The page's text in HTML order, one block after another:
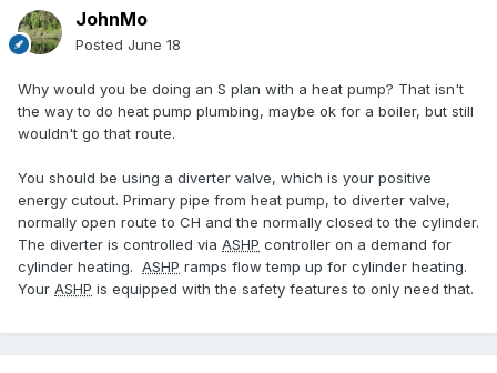
JohnMo
Posted June 18
Why would you be doing an S plan with a heat pump? That isn't
the way to do heat pump plumbing, maybe ok for a boiler, but still
wouldn't go that route.
You should be using a diverter valve, which is your positive
energy cutout. Primary pipe from heat pump, to diverter valve,
normally open route to CH and the normally closed to the cylinder.
The diverter is controlled via ASHP controller on a demand for
cylinder heating. ASHP ramps flow temp up for cylinder heating.
Your ASHP is equipped with the safety features to only need that.